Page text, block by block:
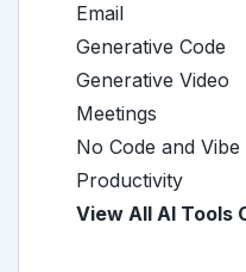
Email
Generative Code
Generative Video
Meetings
No Code and Vibe
Productivity
View All AI Tools